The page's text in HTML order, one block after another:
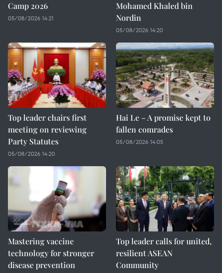
Camp 2026
05/08/2026 14:21
Mohamed Khaled bin
Nordin
05/08/2026 14:20
Top leader chairs first
meeting on reviewing
Party Statutes
05/08/2026 14:20
Hai Le – A promise kept to
fallen comrades
05/08/2026 14:05
Mastering vaccine
technology for stronger
disease prevention
Top leader calls for united,
resilient ASEAN
Community